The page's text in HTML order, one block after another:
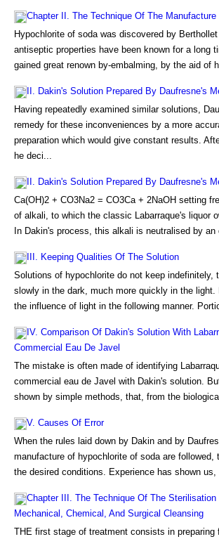
Chapter II. The Technique Of The
Hypochlorite of soda was discovered by
antiseptic properties have been known for a long
gained great renown by-embalming, by the aid of
II. Dakin's Solution Prepared By Daufresne's
Having repeatedly examined similar solutions,
remedy for these inconveniences by a more
preparation which would give constant results.
he deci...
II. Dakin's Solution Prepared By Daufresne's
Ca(OH)2 + CO3Na2 = CO3Ca + 2NaOH setting
of alkali, to which the classic Labarraque's liquor
In Dakin's process, this alkali is neutralised by
III. Keeping Qualities Of The Solution
Solutions of hypochlorite do not keep indefinitely,
slowly in the dark, much more quickly in the light.
the influence of light in the following manner.
IV. Comparison Of Dakin's Solution With
Commercial Eau De Javel
The mistake is often made of identifying
commercial eau de Javel with Dakin's solution.
shown by simple methods, that, from the
V. Causes Of Error
When the rules laid down by Dakin and by
manufacture of hypochlorite of soda are followed,
the desired conditions. Experience has shown
Chapter III. The Technique Of The Sterilisation
Mechanical, Chemical, And Surgical Cleansing
THE first stage of treatment consists in preparing